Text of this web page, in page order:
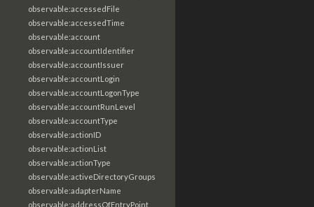
observable:accessedFile
observable:accessedTime
observable:account
observable:accountIdentifier
observable:accountIssuer
observable:accountLogin
observable:accountLogonType
observable:accountRunLevel
observable:accountType
observable:actionID
observable:actionList
observable:actionType
observable:activeDirectoryGroups
observable:adapterName
observable:addressOfEntryPoint